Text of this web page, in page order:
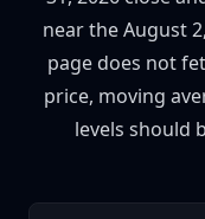
near the August
page does not
price, moving
levels should